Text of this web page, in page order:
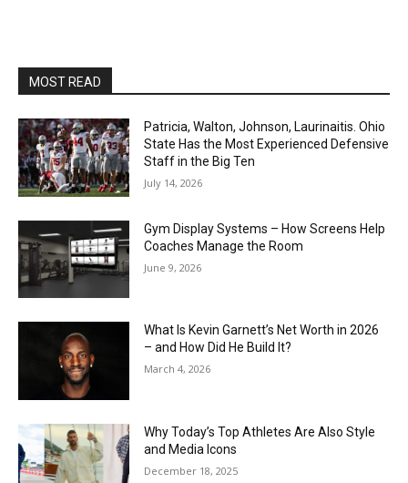
MOST READ
Patricia, Walton, Johnson, Laurinaitis. Ohio
State Has the Most Experienced Defensive
Staff in the Big Ten
July 14, 2026
Gym Display Systems – How Screens Help
Coaches Manage the Room
June 9, 2026
What Is Kevin Garnett’s Net Worth in 2026
– and How Did He Build It?
March 4, 2026
Why Today’s Top Athletes Are Also Style
and Media Icons
December 18, 2025